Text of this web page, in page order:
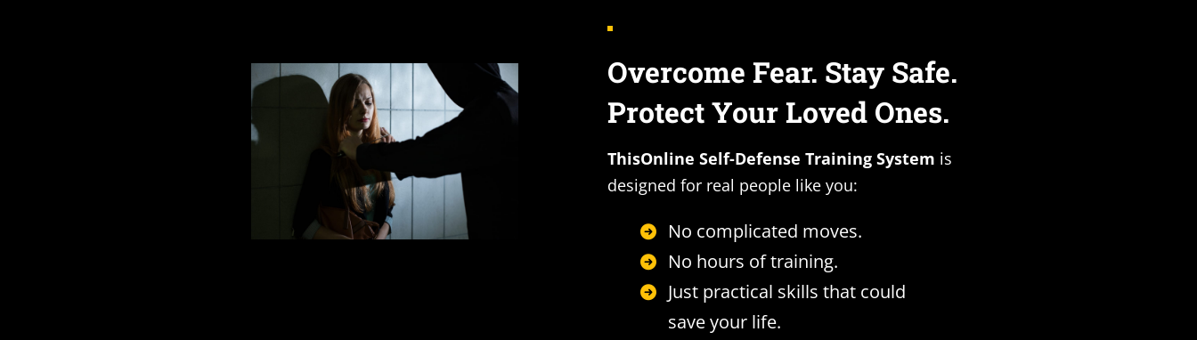
Overcome Fear. Stay Safe.
Protect Your Loved Ones.
ThisOnline Self-Defense Training System is
designed for real people like you:
No complicated moves.
No hours of training.
Just practical skills that could
save your life.